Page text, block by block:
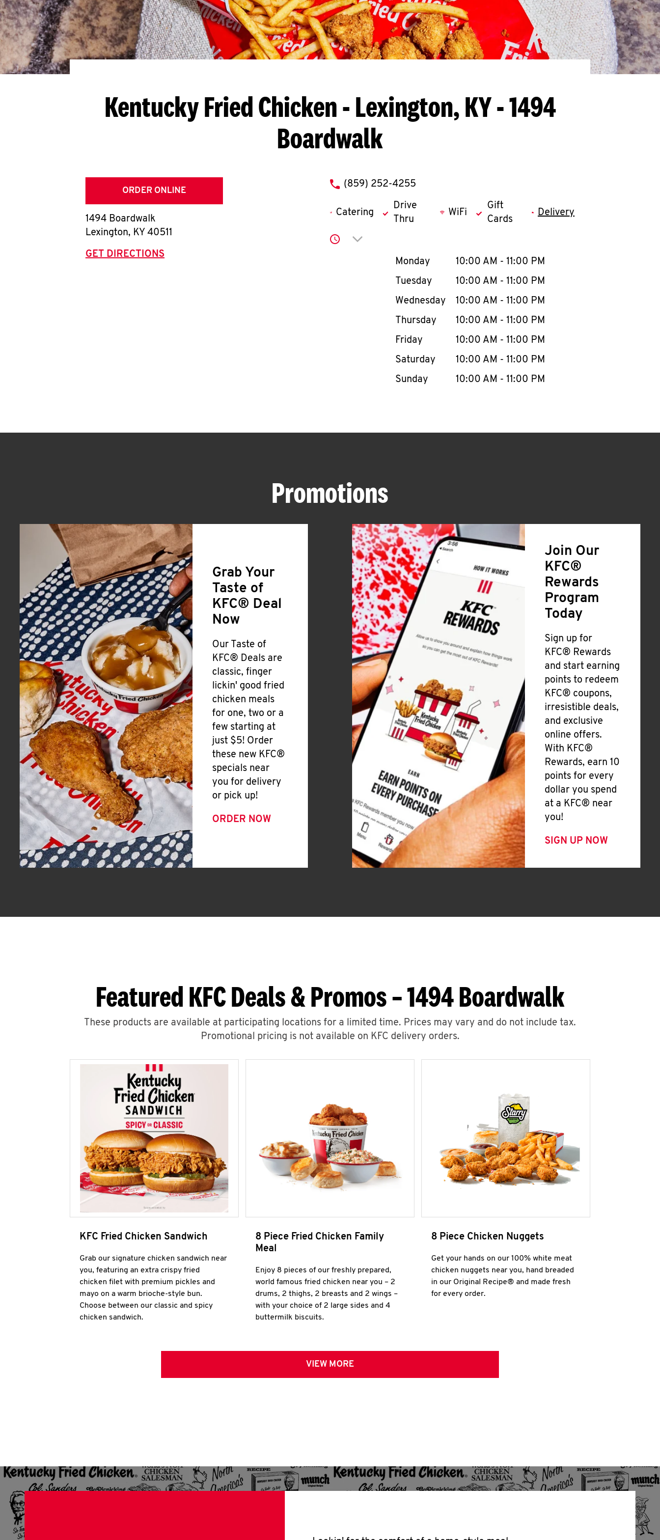
Kentucky Fried Chicken- Lexington, KY - 1494
Boardwalk
ORDER ONLINE
1494 Boardwalk
Lexington, KY 40511
GET DIRECTIONS
phone
(859) 252-4255
Catering
Drive
Thru
WiFi
Gift
Cards
Delivery
Click to expand or collapse content
Day of the WeekHours
Monday 10:00 AM - 11:00 PM
Tuesday
10:00 AM - 11:00 PM
Wednesday
10:00 AM - 11:00 PM
Thursday
10:00 AM - 11:00 PM
Friday
10:00 AM - 11:00 PM
Saturday
10:00 AM - 11:00 PM
Sunday
10:00 AM - 11:00 PM
Promotions
Grab Your
Taste of
KFC® Deal
Now
Our Taste of
KFC® Deals are
classic, finger
lickin' good fried
chicken meals
for one, two or a
few starting at
just $5! Order
these new KFC®
specials near
you for delivery
or pick up!
ORDER NOW
Join Our
KFC®
Rewards
Program
Today
Sign up for
KFC® Rewards
and start earning
points to redeem
KFC® coupons,
irresistible deals,
and exclusive
online offers.
With KFC®
Rewards, earn 10
points for every
dollar you spend
at a KFC® near
you!
SIGN UP NOW
Featured KFC Deals & Promos – 1494 Boardwalk
These products are available at participating locations for a limited time. Prices may vary and do not include tax.
Promotional pricing is not available on KFC delivery orders.
KFC Fried Chicken Sandwich
Grab our signature chicken sandwich near
you, featuring an extra crispy fried
chicken filet with premium pickles and
mayo on a warm brioche-style bun.
Choose between our classic and spicy
chicken sandwich.
8 Piece Fried Chicken Family
Meal
Enjoy 8 pieces of our freshly prepared,
world famous fried chicken near you – 2
drums, 2 thighs, 2 breasts and 2 wings –
with your choice of 2 large sides and 4
buttermilk biscuits.
8 Piece Chicken Nuggets
Get your hands on our 100% white meat
chicken nuggets near you, hand breaded
in our Original Recipe® and made fresh
for every order.
VIEW MORE